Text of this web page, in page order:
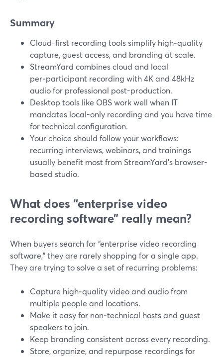
Summary
Cloud-first recording tools simplify high‑quality
capture, guest access, and branding at scale.
StreamYard combines cloud and local
per‑participant recording with 4K and 48kHz
audio for professional post-production.
Desktop tools like OBS work well when IT
mandates local-only recording and you have time
for technical configuration.
Your choice should follow your workflows:
recurring interviews, webinars, and trainings
usually benefit most from StreamYard’s browser-
based studio.
What does “enterprise video
recording software” really mean?
When buyers search for “enterprise video recording
software,” they are rarely shopping for a single app.
They are trying to solve a set of recurring problems:
Capture high‑quality video and audio from
multiple people and locations.
Make it easy for non‑technical hosts and guest
speakers to join.
Keep branding consistent across every recording.
Store, organize, and repurpose recordings for